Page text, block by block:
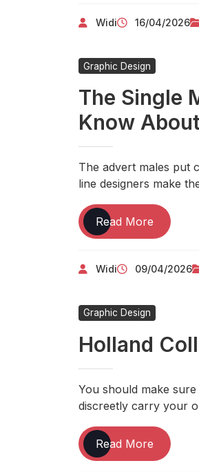
Design
Media
Widi 16/04/2026
Graphic Design
The Single
Know
The advert males put
line designers make
Read More The
Single
You
Need
To
Know
Widi 09/04/2026
Graphic Design
Holland
You should make
discreetly carry your
Read More Holland
College